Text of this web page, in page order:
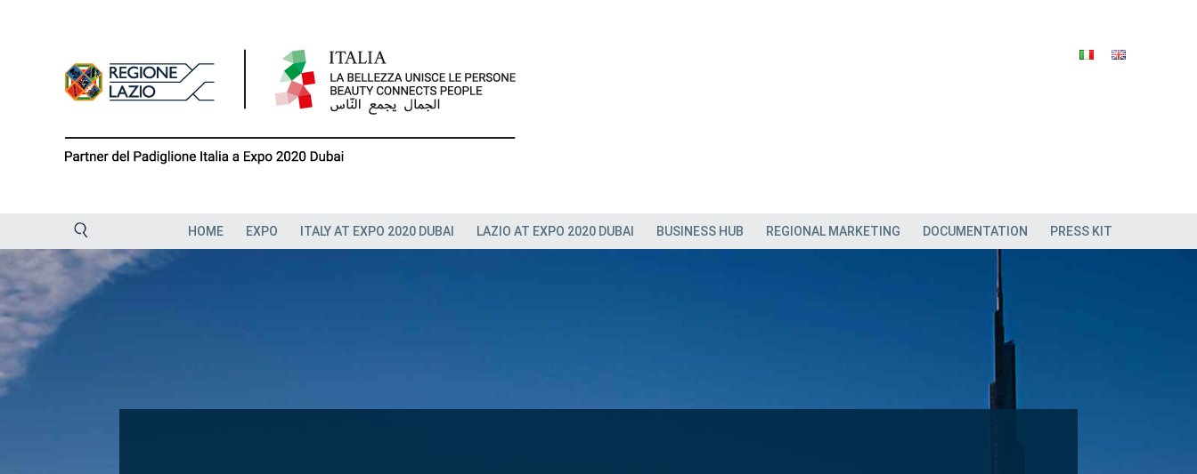
HOME EXPO ITALY AT EXPO 2020 DUBAI LAZIO AT EXPO 2020 DUBAI BUSINESS HUB REGIONAL MARKETING DOCUMENTATION PRESS KIT